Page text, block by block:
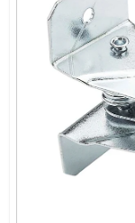
Paradise
Orders
Links